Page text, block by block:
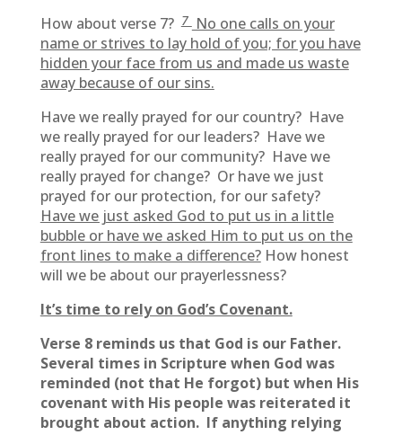
How about verse 7?7No one calls on your
name or strives to lay hold of you; for you have
hidden your face from us and made us waste
away because of our sins.
Have we really prayed for our country? Have
we really prayed for our leaders? Have we
really prayed for our community? Have we
really prayed for change? Or have we just
prayed for our protection, for our safety?
Have we just asked God to put us in a little
bubble or have we asked Him to put us on the
front lines to make a difference?How honest
will we be about our prayerlessness?
It’s time to rely on God’s Covenant.
Verse 8 reminds us that God is our Father.
Several times in Scripture when God was
reminded (not that He forgot) but when His
covenant with His people was reiterated it
brought about action. If anything relying